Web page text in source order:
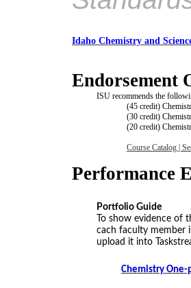
Idaho Chemistry and
Endorsement
ISU recommends the
(45 credit)
(30 credit)
(20 credit)
Course Catalog |
Performance
Portfolio Guide
To show evidence of
cach faculty member
upload it into
Chemistry